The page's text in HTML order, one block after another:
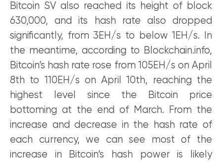
Bitcoin SV also reached its height of block
630,000, and its hash rate also dropped
significantly, from 3EH/s to below 1EH/s. In
the meantime, according to Blockchain.info,
Bitcoin’s hash rate rose from 105EH/s on April
8th to 110EH/s on April 10th, reaching the
highest level since the Bitcoin price
bottoming at the end of March. From the
increase and decrease in the hash rate of
each currency, we can see most of the
increase in Bitcoin’s hash power is likely